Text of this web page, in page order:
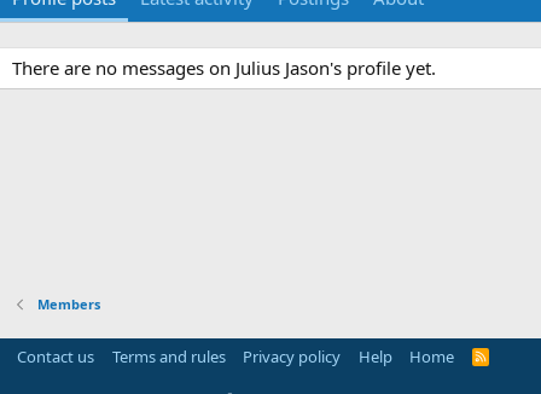
There are no messages on Julius Jason's profile yet.
Members
Contact us Terms and rules Privacy policy Help Home
R